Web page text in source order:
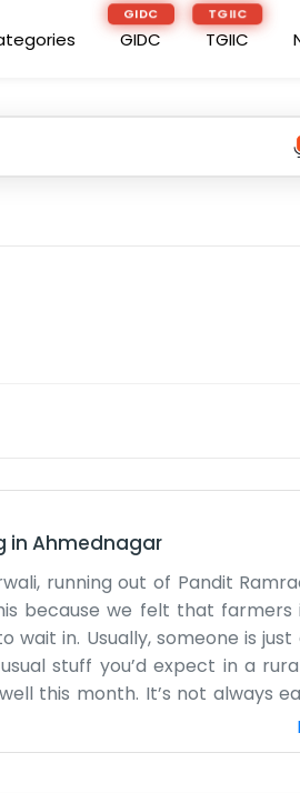
GIDC
GIDC
TGIIC
TGIIC
in Ahmednagar
running out of Pandit
because we felt that farmers
in. Usually, someone is just
stuff you’d expect in a
this month. It’s not always
don't come when they are
work the land. We learn as we